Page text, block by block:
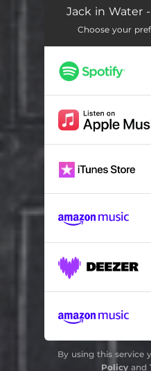
Jack in Water
Choose your
By using this service
Policyand